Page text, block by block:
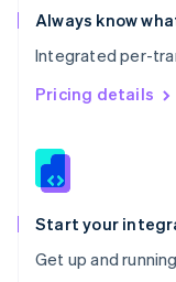
Always know
Integrated per-
Pricing details
Start your
Get up and
Romania
English
Singapore
English 简体中文
Slovakia
Slovenia
Spain
EspañolEnglish
Svenska English